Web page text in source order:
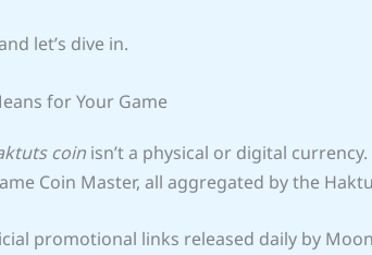
let’s dive in.
for Your Game
coin isn’t a physical or digital
Coin Master, all aggregated by the
promotional links released daily by